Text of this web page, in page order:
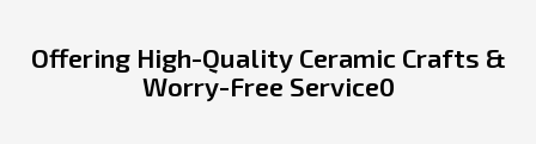
Offering High-Quality Ceramic Crafts &
Worry-Free Service0